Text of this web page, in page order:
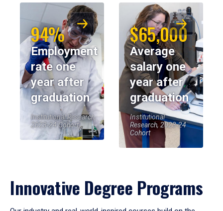
94%
Employment
rate one
year after
graduation
Institutional Research,
2023-24 Cohort
$65,000
Average
salary one
year after
graduation
Institutional
Research, 2023-24
Cohort
Innovative Degree Programs